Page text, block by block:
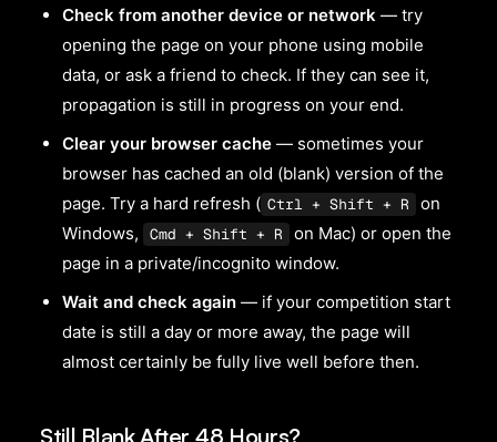
Check from another device or network — try
opening the page on your phone using mobile
data, or ask a friend to check. If they can see it,
propagation is still in progress on your end.
Clear your browser cache — sometimes your
browser has cached an old (blank) version of the
page. Try a hard refresh ( Ctrl + Shift + R
on
Windows,
Cmd + Shift + R
on Mac) or open the
page in a private/incognito window.
Wait and check again — if your competition start
date is still a day or more away, the page will
almost certainly be fully live well before then.
Still Blank After 48 Hours?